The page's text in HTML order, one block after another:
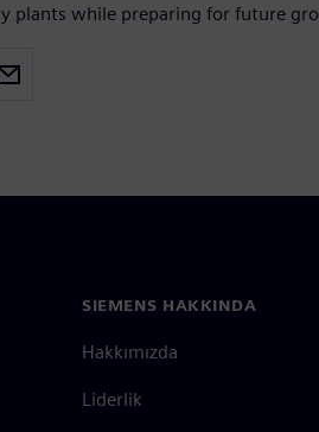
plants while preparing for future
SIEMENS HAKKINDA
Hakkımızda
Liderlik